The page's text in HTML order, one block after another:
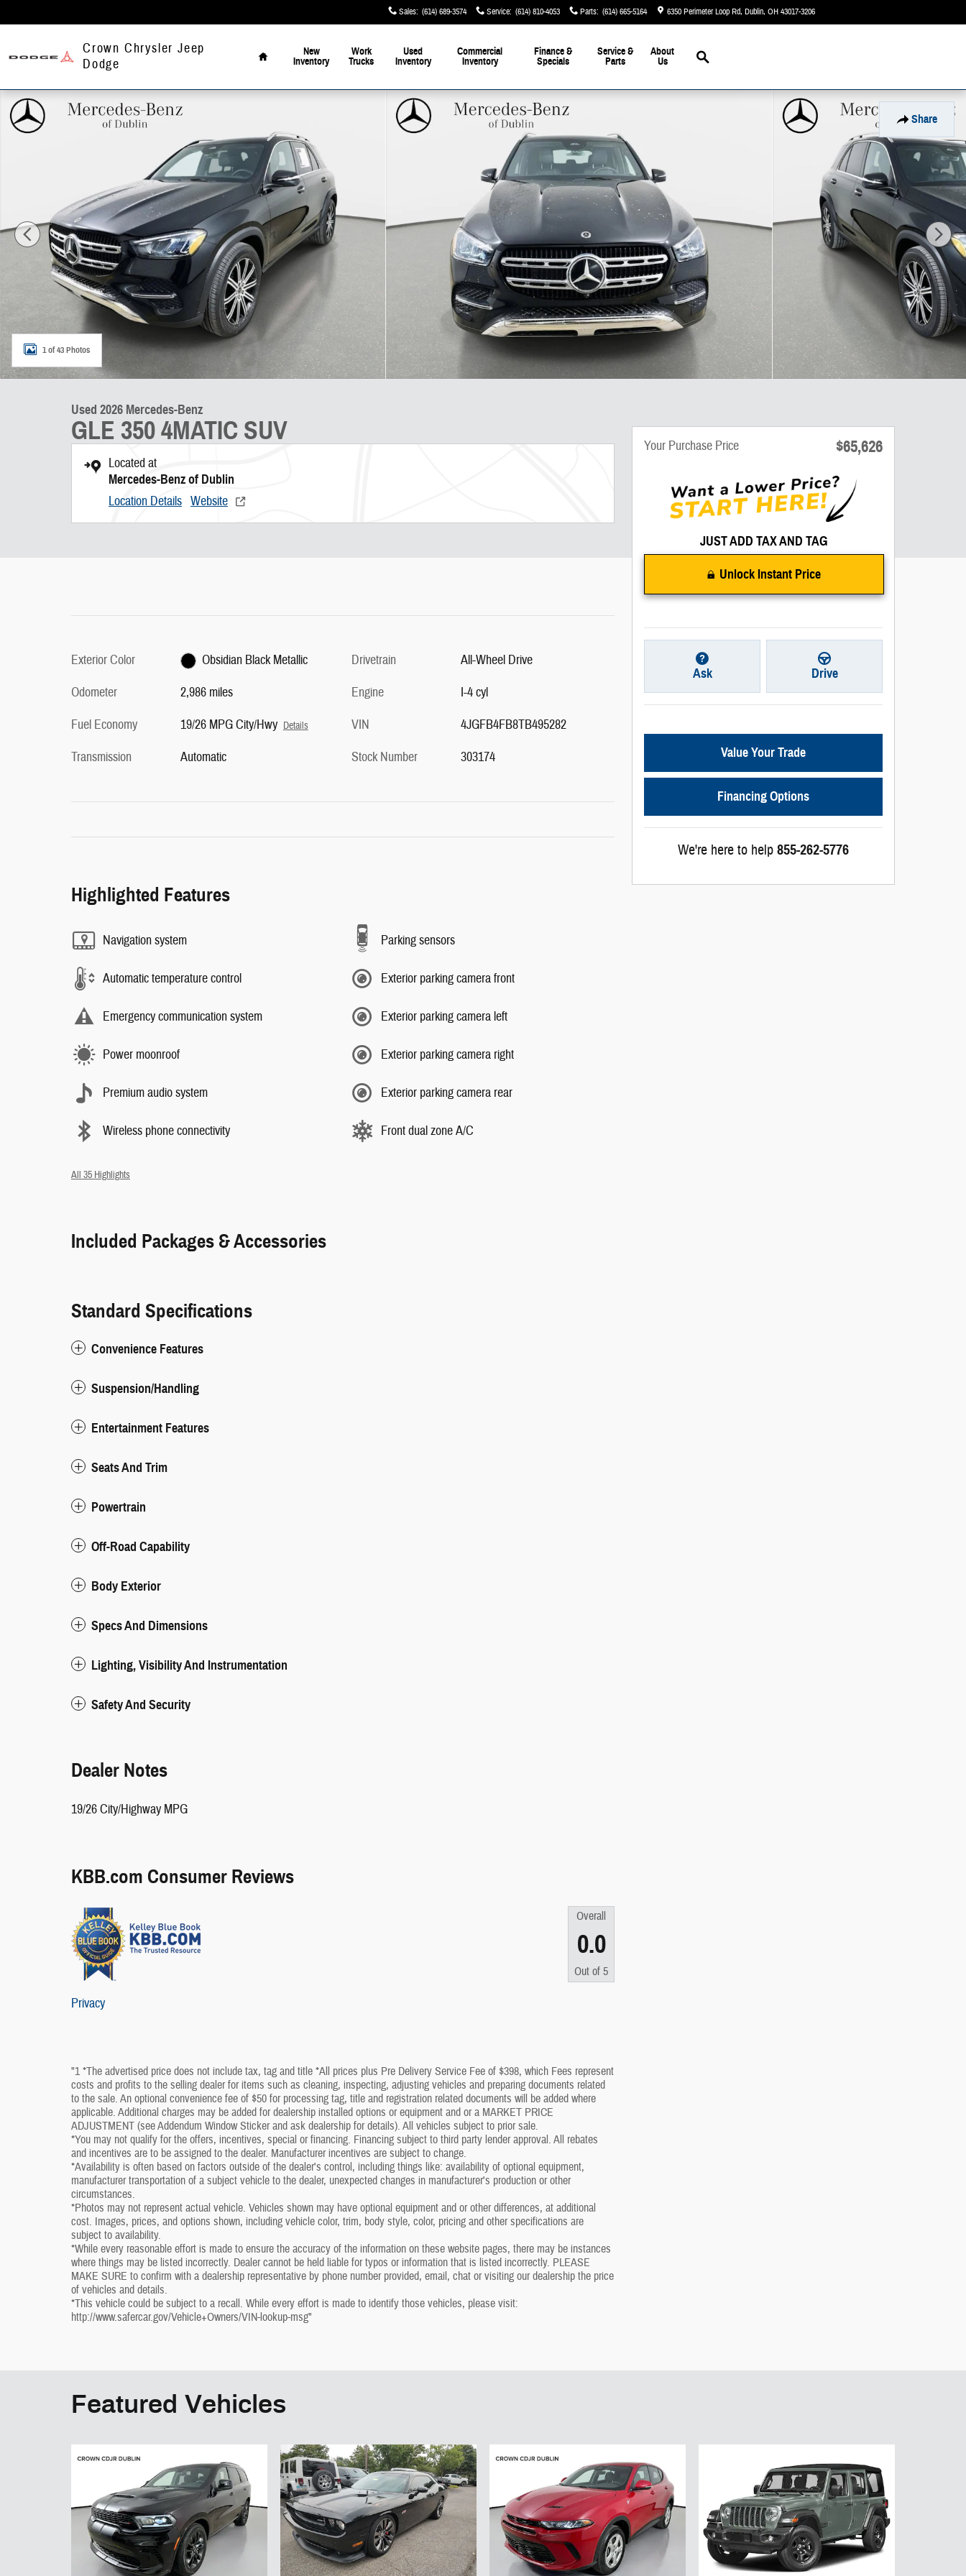
Sales: (614) 689-3574 Service: (614) 810-4053 Parts: (614) 665-5164 6350 Perimeter Loop Rd Dublin, OH43017-3206
Crown Chrysler Jeep
Dodge
Home
New
Inventory
Work
Trucks
Used
Inventory
Commercial
Inventory
Finance &
Specials
Service &
Parts
About
Us
Search
Share
Used 2026 Mercedes-Benz GLE 350 4MATIC SUV Photo 1 of 43
1 of 43 Photos
Used 2026 Mercedes-Benz
GLE 350 4MATIC SUV
Located at
Mercedes-Benz of Dublin
Location Details Website
Exterior Color
Obsidian Black Metallic
Odometer
2,986 miles
Fuel Economy
19/26 MPG City/Hwy Details
Transmission Automatic
Drivetrain
All-Wheel Drive
Engine
I-4 cyl
VIN
4JGFB4FB8TB495282
Stock Number
303174
Highlighted Features
Navigation system
Automatic temperature control
Emergency communication system
Power moonroof
Premium audio system
Wireless phone connectivity
Parking sensors
Exterior parking camera front
Exterior parking camera left
Exterior parking camera right
Exterior parking camera rear
Front dual zone A/C
All 35 Highlights
Included Packages & Accessories
Standard Specifications
Convenience Features
Suspension/Handling
Entertainment Features
Seats And Trim
Powertrain
Off-Road Capability
Body Exterior
Specs And Dimensions
Lighting, Visibility And Instrumentation
Safety And Security
Dealer Notes
19/26 City/Highway MPG
KBB.com Consumer Reviews
Overall
0.0
Out of 5
Privacy
"1 *The advertised price does not include tax, tag and title *All prices plus Pre Delivery Service Fee of $398, which Fees represent
costs and profits to the selling dealer for items such as cleaning, inspecting, adjusting vehicles and preparing documents related
to the sale. An optional convenience fee of $50 for processing tag, title and registration related documents will be added where
applicable. Additional charges may be added for dealership installed options or equipment and or a MARKET PRICE
ADJUSTMENT (see Addendum Window Sticker and ask dealership for details). All vehicles subject to prior sale.
*You may not qualify for the offers, incentives, special or financing. Financing subject to third party lender approval. All rebates
and incentives are to be assigned to the dealer. Manufacturer incentives are subject to change.
*Availability is often based on factors outside of the dealer's control, including things like: availability of optional equipment,
manufacturer transportation of a subject vehicle to the dealer, unexpected changes in manufacturer's production or other
circumstances.
*Photos may not represent actual vehicle. Vehicles shown may have optional equipment and or other differences, at additional
cost. Images, prices, and options shown, including vehicle color, trim, body style, color, pricing and other specifications are
subject to availability.
*While every reasonable effort is made to ensure the accuracy of the information on these website pages, there may be instances
where things may be listed incorrectly. Dealer cannot be held liable for typos or information that is listed incorrectly. PLEASE
MAKE SURE to confirm with a dealership representative by phone number provided, email, chat or visiting our dealership the price
of vehicles and details.
*This vehicle could be subject to a recall. While every effort is made to identify those vehicles, please visit:
http://www.safercar.gov/Vehicle+Owners/VIN-lookup-msg"
Your Purchase Price $65,626
JUST ADD TAX AND TAG
Unlock Instant Price
Ask Drive
Value Your Trade
Financing Options
We're here to help 855-262-5776
Featured Vehicles